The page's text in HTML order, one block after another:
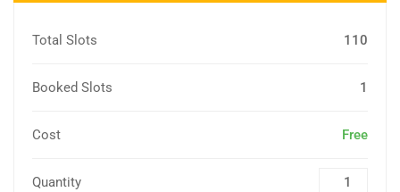
Total Slots 110
Booked Slots 1
Cost Free
Quantity